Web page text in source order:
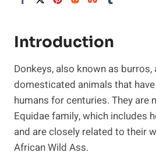
Introduction
Donkeys, also known as
domesticated animals that
humans for centuries. They are
Equidae family, which includes
and are closely related to their
African Wild Ass.